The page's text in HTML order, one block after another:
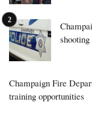
Champaign Fire
training opportunities